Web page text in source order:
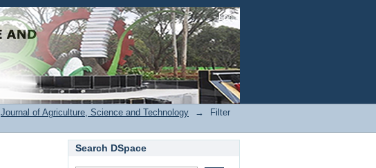
Login
Journal of Agriculture, Science and Technology →
Filter
Search DSpace